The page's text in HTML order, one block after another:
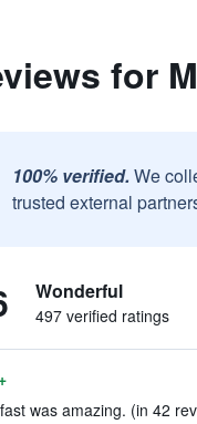
for
100% verified. We
trusted external
Wonderful
497 verified ratings
was amazing. (in 42